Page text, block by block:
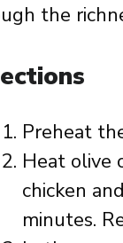
the
Preheat
Heat olive
chicken
minutes.